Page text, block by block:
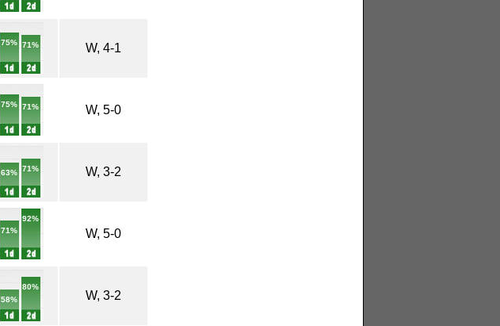
75% 71% W, 4-1
75% 71% W, 5-0
63%
71% W, 3-2
71%
92%
W, 5-0
58%
80%
W, 3-2